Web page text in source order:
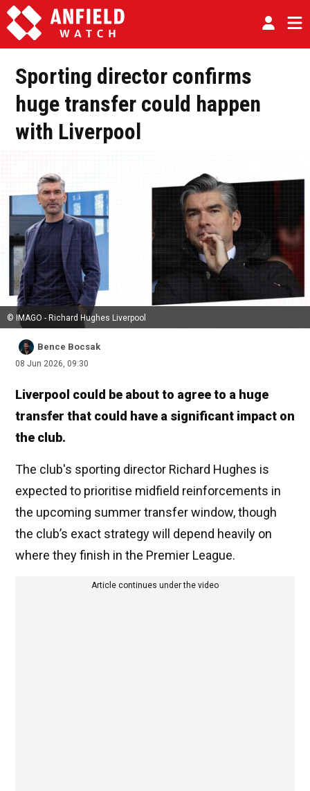
Sporting director confirms
huge transfer could happen
with Liverpool
© IMAGO - Richard Hughes Liverpool
Bence Bocsak
08 Jun 2026, 09:30
Liverpool could be about to agree to a huge
transfer that could have a significant impact on
the club.
The club's sporting director Richard Hughes is
expected to prioritise midfield reinforcements in
the upcoming summer transfer window, though
the club’s exact strategy will depend heavily on
where they finish in the Premier League.
Article continues under the video